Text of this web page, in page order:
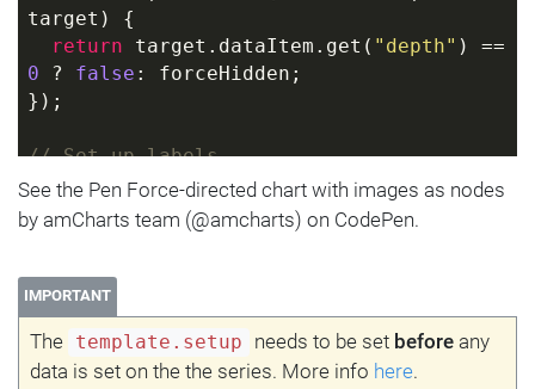
target ) {
return target.dataItem.get( "depth"
0 ? false : forceHidden;
});
// Set up labels
series.labels.template.setAll({
  fill: am5.color(
0x000000),
});
// Use adapter to leave central node
label centered
See the Pen Force-directed chart with images as nodes
by amCharts team (@amcharts) on CodePen.
IMPORTANT
The template.setup needs to be set beforeany
data is set on the the series. More info here.